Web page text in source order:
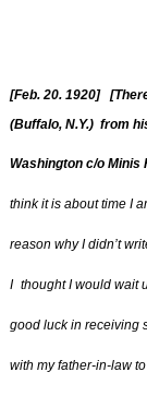
[Feb. 20. 1920]
(Buffalo, N.Y.) from
Washington c/o Minis
think it is about time I
reason why I didn’t
I thought I would wait
good luck in receiving
with my father-in-law